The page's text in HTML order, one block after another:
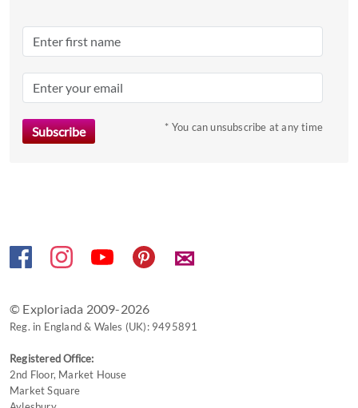
Press
key
to
* You can unsubscribe at any time
✉
© Exploriada 2009-2026
Reg. in England & Wales (UK): 9495891
Registered Office:
2nd Floor, Market House
Market Square